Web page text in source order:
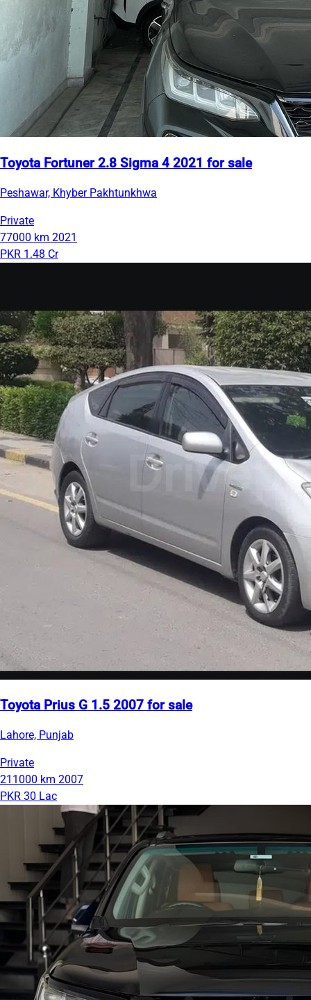
Toyota Fortuner 2.8 Sigma 4 2021 for sale
Peshawar, Khyber Pakhtunkhwa
Private
77000 km 2021
PKR 1.48 Cr
Toyota Prius G 1.5 2007 for sale
Lahore, Punjab
Private
211000 km 2007
PKR 30 Lac